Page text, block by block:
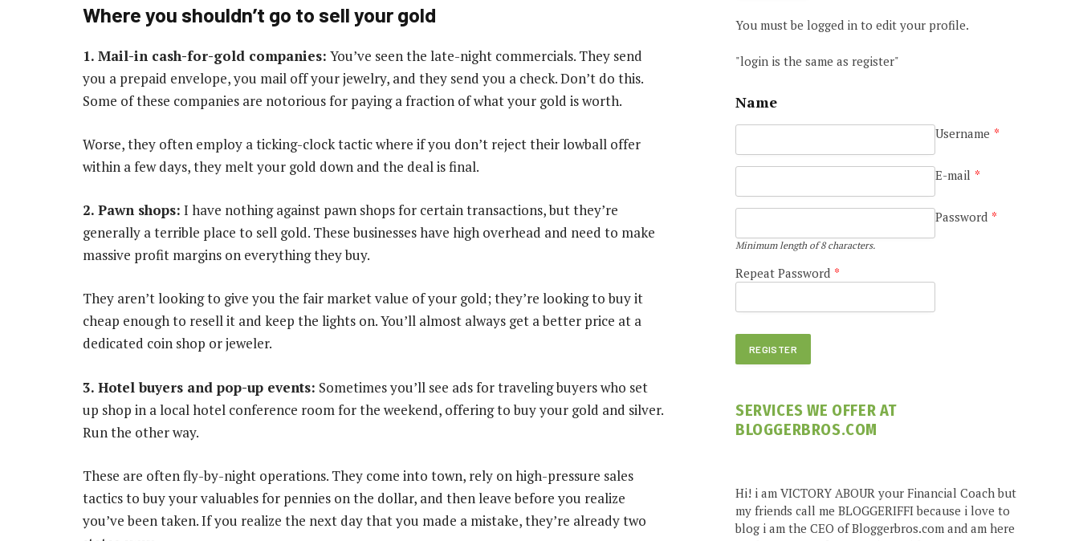
Where you shouldn’t go to sell your gold
1. Mail-in cash-for-gold companies: You’ve seen the late-night commercials. They send
you a prepaid envelope, you mail off your jewelry, and they send you a check. Don’t do this.
Some of these companies are notorious for paying a fraction of what your gold is worth.
Worse, they often employ a ticking-clock tactic where if you don’t reject their lowball offer
within a few days, they melt your gold down and the deal is final.
2. Pawn shops: I have nothing against pawn shops for certain transactions, but they’re
generally a terrible place to sell gold. These businesses have high overhead and need to make
massive profit margins on everything they buy.
They aren’t looking to give you the fair market value of your gold; they’re looking to buy it
cheap enough to resell it and keep the lights on. You’ll almost always get a better price at a
dedicated coin shop or jeweler.
3. Hotel buyers and pop-up events: Sometimes you’ll see ads for traveling buyers who set
up shop in a local hotel conference room for the weekend, offering to buy your gold and silver.
Run the other way.
These are often fly-by-night operations. They come into town, rely on high-pressure sales
tactics to buy your valuables for pennies on the dollar, and then leave before you realize
you’ve been taken. If you realize the next day that you made a mistake, they’re already two
You must be logged in to edit your profile.
"login is the same as register"
Name
Username *
E-mail *
Password *
Minimum length of 8 characters.
Repeat Password *
SERVICES WE OFFER AT
BLOGGERBROS.COM
Hi! i am VICTORY ABOUR your Financial Coach but
my friends call me BLOGGERIFFI because i love to
blog i am the CEO of Bloggerbros.com and am here